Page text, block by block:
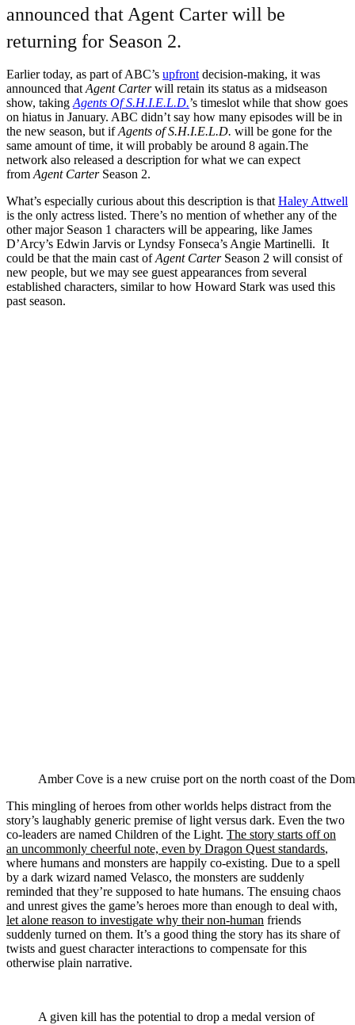
announced that Agent Carter will be
returning for Season 2.
Earlier today, as part of ABC’s upfront decision-making, it was
announced that Agent Carterwill retain its status as a midseason
show, taking Agents Of S.H.I.E.L.D.’s timeslot while that show goes
on hiatus in January. ABC didn’t say how many episodes will be in
the new season, but ifAgents of S.H.I.E.L.D. will be gone for the
same amount of time, it will probably be around 8 again.The
network also released a description for what we can expect
from Agent CarterSeason 2.
What’s especially curious about this description is that Haley Attwell
is the only actress listed. There’s no mention of whether any of the
other major Season 1 characters will be appearing, like James
D’Arcy’s Edwin Jarvis or Lyndsy Fonseca’s Angie Martinelli. It
could be that the main cast ofAgent CarterSeason 2 will consist of
new people, but we may see guest appearances from several
established characters, similar to how Howard Stark was used this
past season.
Amber Cove is a new cruise port on the north coast of the
This mingling of heroes from other worlds helps distract from the
story’s laughably generic premise of light versus dark. Even the two
co-leaders are named Children of the Light. The story starts off on
an uncommonly cheerful note, even by Dragon Quest standards,
where humans and monsters are happily co-existing. Due to a spell
by a dark wizard named Velasco, the monsters are suddenly
reminded that they’re supposed to hate humans. The ensuing chaos
and unrest gives the game’s heroes more than enough to deal with,
let alone reason to investigate why their non-human friends
suddenly turned on them. It’s a good thing the story has its share of
twists and guest character interactions to compensate for this
otherwise plain narrative.
A given kill has the potential to drop a medal version of